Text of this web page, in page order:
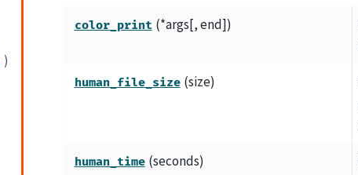
)
color_print (*args[, end])
human_file_size (size)
human_time (seconds)